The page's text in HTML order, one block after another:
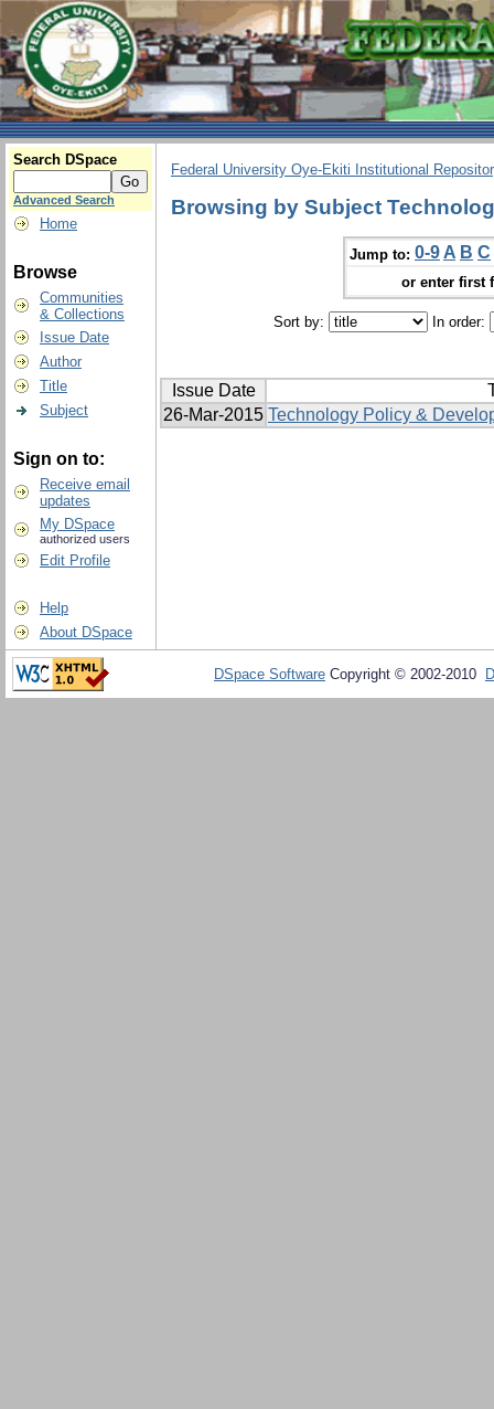
Search DSpace
Advanced Search
Home
Browse
Communities
& Collections
Issue Date
Author
Title
Subject
Sign on to:
Receive email
updates
My DSpace
authorized users
Edit Profile
Help
About DSpace
Federal University Oye-Ekiti Institutional
Browsing by Subject
Jump to: 0-9 A B C
or enter first
Sort by: In order:
Issue Date
26-Mar-2015 Technology Policy &
DSpace Software Copyright © 2002-2010